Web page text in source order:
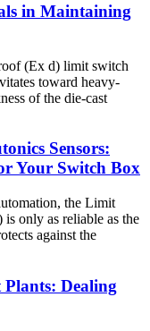
in Maintaining
(Ex d) limit switch
toward heavy-
of the die-cast
Sensors:
Your Switch Box
the Limit
only as reliable as the
against the
Dealing